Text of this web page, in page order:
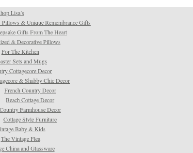
Lisa’s
Pillows & Unique Remembrance Gifts
Gifts From The Heart
& Decorative Pillows
For The Kitchen
Sets and Mugs
Cottagecore Decor
& Shabby Chic Decor
French Country Decor
Beach Cottage Decor
Country Farmhouse Decor
Cottage Style Furniture
Baby & Kids
The Vintage Flea
China and Glassware